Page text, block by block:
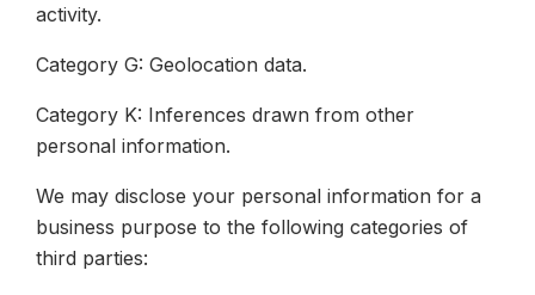
activity.
Category G: Geolocation data.
Category K: Inferences drawn from other
personal information.
We may disclose your personal information for a
business purpose to the following categories of
third parties: